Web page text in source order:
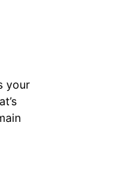
your